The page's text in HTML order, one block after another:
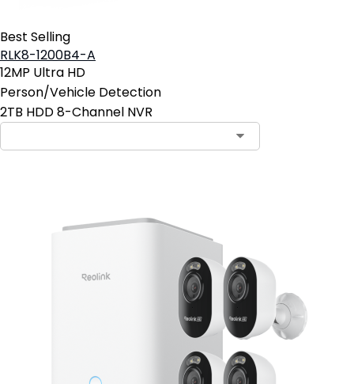
Best Selling
RLK8-1200B4-A
12MP Ultra HD
Person/Vehicle Detection
2TB HDD 8-Channel NVR